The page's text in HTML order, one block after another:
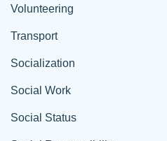
Volunteering
Transport
Socialization
Social Work
Social Status